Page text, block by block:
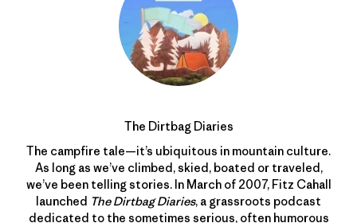
The Dirtbag Diaries
The campfire tale—it’s ubiquitous in mountain culture.
As long as we’ve climbed, skied, boated or traveled,
we’ve been telling stories. In March of 2007, Fitz Cahall
launched The Dirtbag Diaries, a grassroots podcast
dedicated to the sometimes serious, often humorous